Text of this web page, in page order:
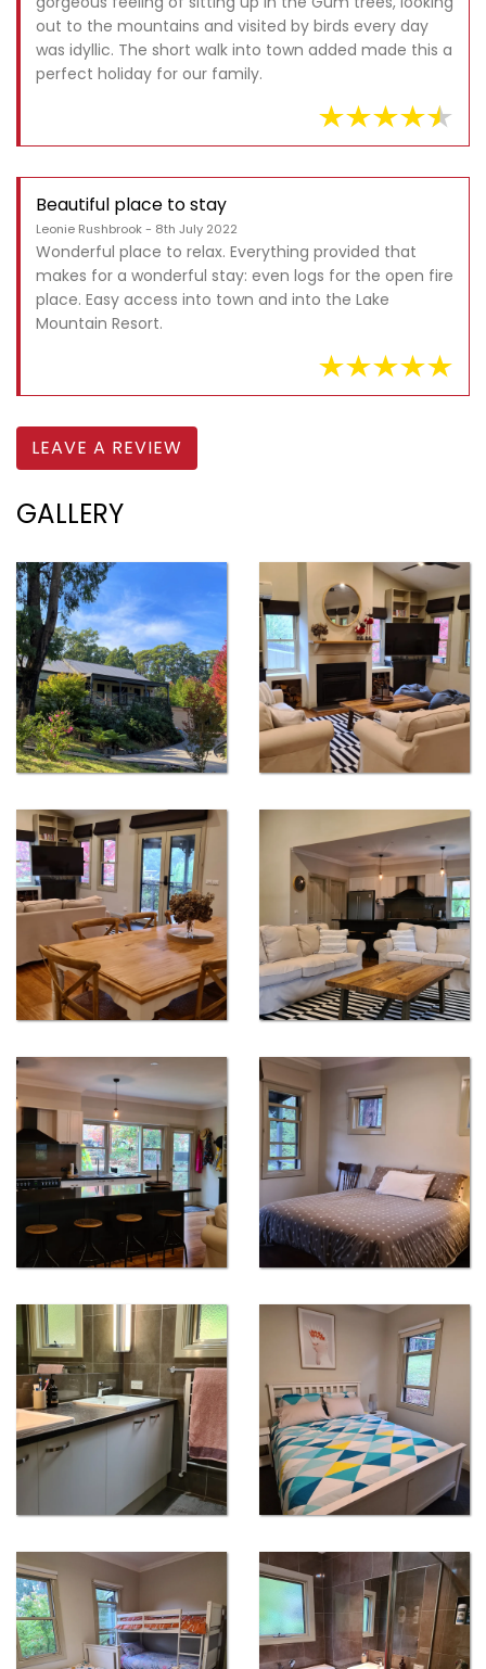
out to the mountains and visited by birds every day
was idyllic. The short walk into town added made this a
perfect holiday for our family.
Beautiful place to stay
Leonie Rushbrook - 8th July 2022
Wonderful place to relax. Everything provided that
makes for a wonderful stay: even logs for the open fire
place. Easy access into town and into the Lake
Mountain Resort.
LEAVE A REVIEW
GALLERY